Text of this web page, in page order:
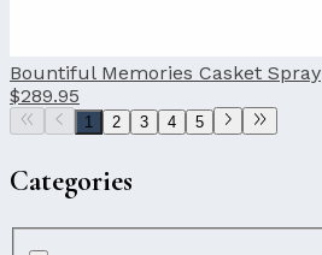
Bountiful Memories Casket Spray
$289.95
1 2 3 4 5
Categories